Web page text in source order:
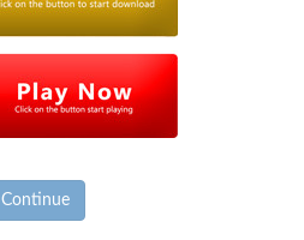
Continue